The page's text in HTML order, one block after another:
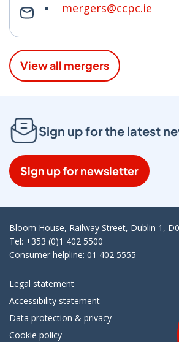
mergers@ccpc.ie
View all mergers
Sign up for the latest
Sign up for newsletter
Bloom House, Railway Street, Dublin 1,
Tel: +353 (0)1 402 5500
Consumer helpline: 01 402 5555
Legal statement
Accessibility statement
Data protection & privacy
Cookie policy